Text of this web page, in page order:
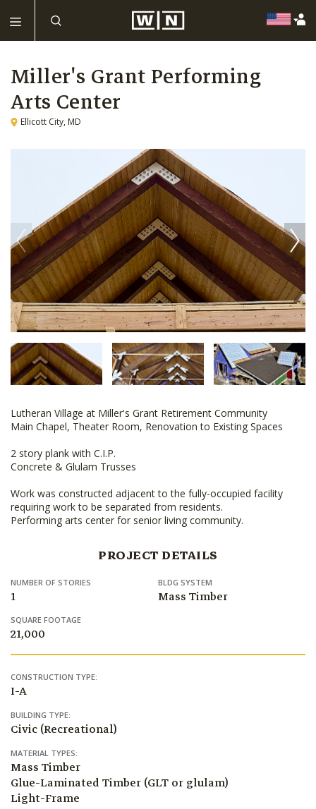
Miller's Grant Performing
Arts Center
Ellicott City, MD
Lutheran Village at Miller's Grant Retirement Community
Main Chapel, Theater Room, Renovation to Existing Spaces
2 story plank with C.I.P.
Concrete & Glulam Trusses
Work was constructed adjacent to the fully-occupied facility
requiring work to be separated from residents.
Performing arts center for senior living community.
PROJECT DETAILS
NUMBER OF STORIES
1
BLDG SYSTEM
Mass Timber
SQUARE FOOTAGE
21,000
CONSTRUCTION TYPE:
I-A
BUILDING TYPE:
Civic (Recreational)
MATERIAL TYPES:
Mass Timber
Glue-Laminated Timber (GLT or glulam)
Light-Frame